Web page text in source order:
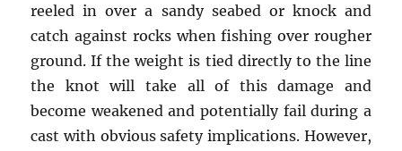
reeled in over a sandy seabed or knock and
catch against rocks when fishing over rougher
ground. If the weight is tied directly to the line
the knot will take all of this damage and
become weakened and potentially fail during a
cast with obvious safety implications. However,